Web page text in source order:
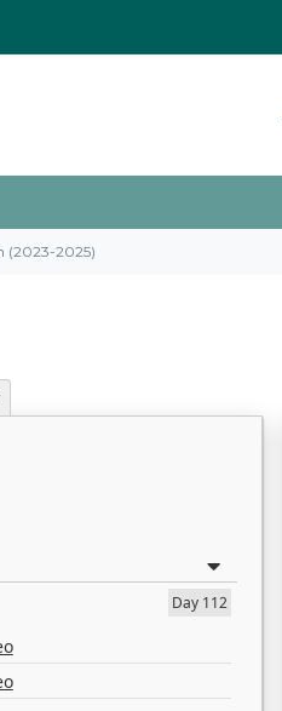
(2023-2025)
Day 112